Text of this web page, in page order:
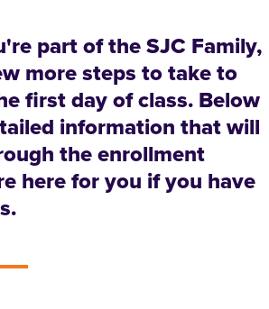
part of the SJC Family,
more steps to take to
first day of class. Below
information that will
the enrollment
here for you if you have